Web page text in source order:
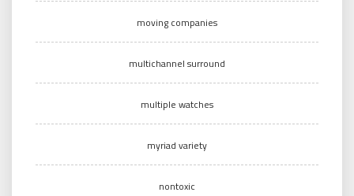
moving companies
multichannel surround
multiple watches
myriad variety
nontoxic